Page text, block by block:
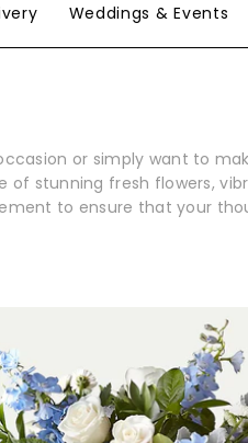
Weddings & Events
or simply want to
stunning fresh flowers,
to ensure that your